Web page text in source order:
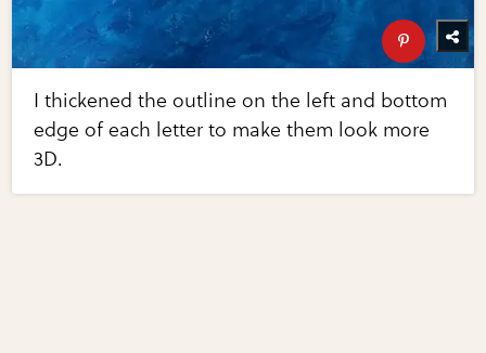
I thickened the outline on the left and bottom
edge of each letter to make them look more
3D.